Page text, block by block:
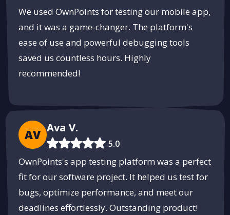
We used OwnPoints for testing our mobile app,
and it was a game-changer. The platform's
ease of use and powerful debugging tools
saved us countless hours. Highly
recommended!
AV Ava V.
5.0
OwnPoints's app testing platform was a perfect
fit for our software project. It helped us test for
bugs, optimize performance, and meet our
deadlines effortlessly. Outstanding product!